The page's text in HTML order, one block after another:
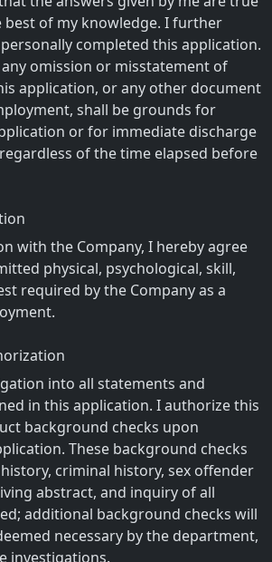
of my knowledge. I further
completed this application.
omission or misstatement of
application, or any other document
shall be grounds for
or for immediate discharge
of the time elapsed before
with the Company, I hereby agree
physical, psychological, skill,
required by the Company as a
into all statements and
in this application. I authorize this
background checks upon
These background checks
criminal history, sex offender
abstract, and inquiry of all
additional background checks will
necessary by the department,
investigations.